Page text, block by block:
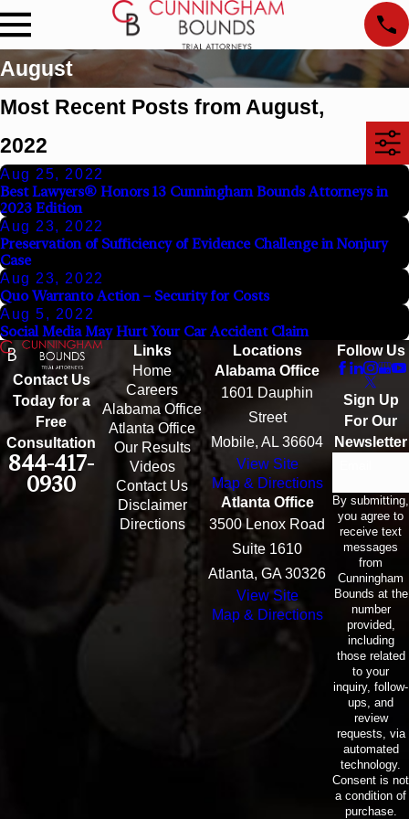
August
Most Recent Posts from August,
2022
Aug 25, 2022
Best Lawyers® Honors 13 Cunningham Bounds Attorneys in
2023 Edition
Aug 23, 2022
Preservation of Sufficiency of Evidence Challenge in Nonjury
Case
Aug 23, 2022
Quo Warranto Action – Security for Costs
Aug 5, 2022
Social Media May Hurt Your Car Accident Claim
Contact Us
Today for a
Free
Consultation
844-417-
0930
Links
Home
Careers
Alabama Office
Atlanta Office
Our Results
Videos
Contact Us
Disclaimer
Directions
Locations
Alabama Office
1601 Dauphin
Street
Mobile, AL 36604
View Site
Map & Directions
Atlanta Office
3500 Lenox Road
Suite 1610
Atlanta, GA 30326
View Site
Map & Directions
Follow Us
Sign Up
For Our
Newsletter
By submitting,
you agree to
receive text
messages
from
Cunningham
Bounds at the
number
provided,
including
those related
to your
inquiry, follow-
ups, and
review
requests, via
automated
technology.
Consent is not
a condition of
purchase.